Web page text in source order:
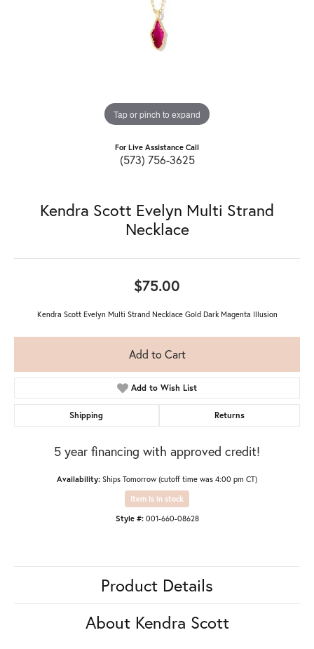
Tap or pinch to expand
For Live Assistance Call
(573) 756-3625
Kendra Scott Evelyn Multi Strand
Necklace
$75.00
Kendra Scott Evelyn Multi Strand Necklace Gold Dark Magenta Illusion
Add to Cart
Add to Wish List
Shipping Returns
5 year financing with approved credit!
Availability: Ships Tomorrow (cutoff time was 4:00 pm CT)
Item is in stock
Style #: 001-660-08628
Product Details
About Kendra Scott